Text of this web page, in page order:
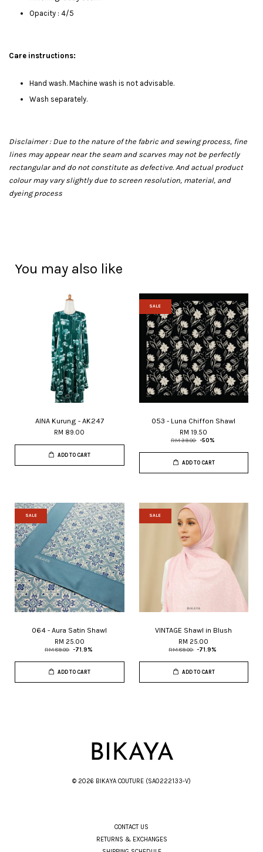
Opacity : 4/5
Care instructions:
Hand wash. Machine wash is not advisable.
Wash separately.
Disclaimer : Due to the nature of the fabric and sewing process, fine
lines may appear near the seam and scarves may not be perfectly
rectangular and do not constitute as defective. And actual product
colour may vary slightly due to screen resolution, material, and
dyeing process
You may also like
AINA Kurung - AK247
RM 89.00
ADD TO CART
SALE
053 - Luna Chiffon Shawl
RM 19.50
RM 39.00 -50%
ADD TO CART
SALE
064 - Aura Satin Shawl
RM 25.00
RM 89.00 -71.9%
ADD TO CART
SALE
VINTAGE Shawl in Blush
RM 25.00
RM 89.00 -71.9%
ADD TO CART
© 2026 BIKAYA COUTURE (SA0222133-V)
CONTACT US
RETURNS & EXCHANGES